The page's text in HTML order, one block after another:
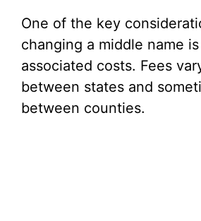
One of the key
changing a middle name
associated costs. Fees
between states and
between counties.